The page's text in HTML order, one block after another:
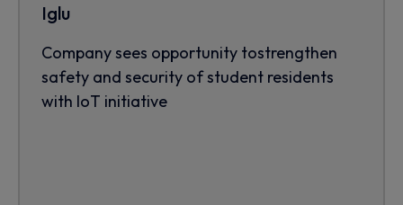
Iglu
Company sees opportunity tostrengthen
safety and security of student residents
with IoT initiative